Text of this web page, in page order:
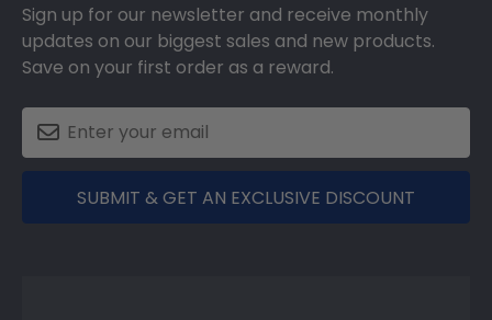
Sign up for our newsletter and receive monthly
updates on our biggest sales and new products.
Save on your first order as a reward.
SUBMIT & GET AN EXCLUSIVE DISCOUNT